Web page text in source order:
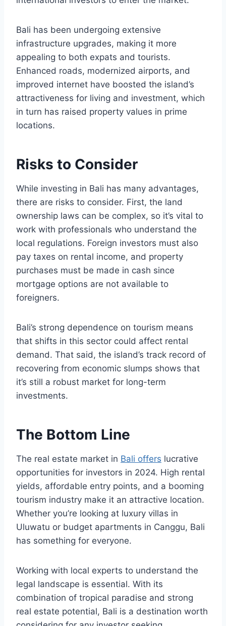
Bali has been undergoing extensive
infrastructure upgrades, making it more
appealing to both expats and tourists.
Enhanced roads, modernized airports, and
improved internet have boosted the island’s
attractiveness for living and investment, which
in turn has raised property values in prime
locations.
Risks to Consider
While investing in Bali has many advantages,
there are risks to consider. First, the land
ownership laws can be complex, so it’s vital to
work with professionals who understand the
local regulations. Foreign investors must also
pay taxes on rental income, and property
purchases must be made in cash since
mortgage options are not available to
foreigners.
Bali’s strong dependence on tourism means
that shifts in this sector could affect rental
demand. That said, the island’s track record of
recovering from economic slumps shows that
it’s still a robust market for long-term
investments.
The Bottom Line
The real estate market in Bali offers lucrative
opportunities for investors in 2024. High rental
yields, affordable entry points, and a booming
tourism industry make it an attractive location.
Whether you’re looking at luxury villas in
Uluwatu or budget apartments in Canggu, Bali
has something for everyone.
Working with local experts to understand the
legal landscape is essential. With its
combination of tropical paradise and strong
real estate potential, Bali is a destination worth